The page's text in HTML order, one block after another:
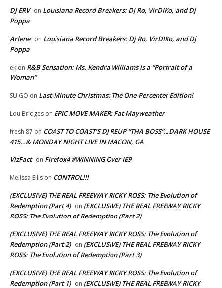
DJ ERV on Louisiana Record Breakers: Dj Ro, VirDIKo, and Dj
Poppa
Arlene on Louisiana Record Breakers: Dj Ro, VirDIKo, and Dj
Poppa
ek on R&B Sensation: Ms. Kendra Williams is a “Portrait of a
Woman”
SU GO on Last-Minute Christmas: The One-Percenter Edition!
Lou Bridges on EPIC MOVE MAKER: Fat Mayweather
fresh 87 on COAST TO COAST’S DJ REUP “THA BOSS”…DARK HOUSE
415…& MONDAY NIGHT LIVE IN MACON, GA
VizFact on Firefox4 #WINNING Over IE9
Melissa Ellis on CONTROL!!!
(EXCLUSIVE) THE REAL FREEWAY RICKY ROSS: The Evolution of
Redemption (Part 4) on (EXCLUSIVE) THE REAL FREEWAY RICKY
ROSS: The Evolution of Redemption (Part 2)
(EXCLUSIVE) THE REAL FREEWAY RICKY ROSS: The Evolution of
Redemption (Part 2) on (EXCLUSIVE) THE REAL FREEWAY RICKY
ROSS: The Evolution of Redemption (Part 3)
(EXCLUSIVE) THE REAL FREEWAY RICKY ROSS: The Evolution of
Redemption (Part 1) on (EXCLUSIVE) THE REAL FREEWAY RICKY